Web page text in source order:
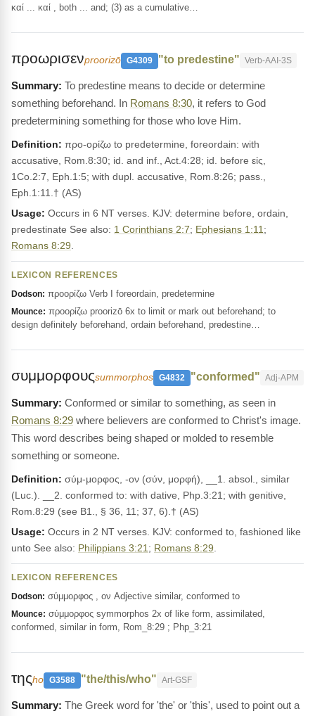
καί ... καί , both ... and; (3) as a cumulative…
προωρισενproorizō G4309 "to predestine" Verb-AAI-3S
To predestine means to decide or determine
something beforehand. In Romans 8:30, it refers to God
predetermining something for those who love Him.
Definition: προ-ορίζω to predetermine, foreordain: with
accusative, Rom.8:30; id. and inf., Act.4:28; id. before εἰς,
1Co.2:7, Eph.1:5; with dupl. accusative, Rom.8:26; pass.,
Eph.1:11.† (AS)
Usage: Occurs in 6 NT verses. KJV: determine before, ordain,
predestinate See also: 1 Corinthians 2:7; Ephesians 1:11 ;
Romans 8:29
LEXICON REFERENCES
Dodson: προορίζω Verb I foreordain, predetermine
Mounce: προορίζω proorizō 6x to limit or mark out beforehand; to
design definitely beforehand, ordain beforehand, predestine…
συμμορφουςsummorphos G4832 "conformed" Adj-APM
Conformed or similar to something, as seen in
Romans 8:29 where believers are conformed to Christ's image.
This word describes being shaped or molded to resemble
something or someone.
Definition: σύμ-μορφος, -ον (σύν, μορφή), __1. absol., similar
(Luc.). __2. con­formed to: with dative, Php.3:21; with genitive,
Rom.8:29 (see B1., § 36, 11; 37, 6).† (AS)
Usage: Occurs in 2 NT verses. KJV: conformed to, fashioned like
unto See also: Philippians 3:21 ; Romans 8:29
LEXICON REFERENCES
Dodson: σύμμορφος , ον Adjective similar, conformed to
Mounce: σύμμορφος symmorphos 2x of like form, assimilated,
conformed, similar in form, Rom_8:29 ; Php_3:21
τηςho G3588 "the/this/who" Art-GSF
The Greek word for 'the' or 'this', used to point out a